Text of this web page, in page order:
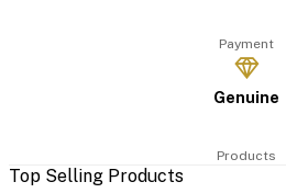
Payment
Genuine
Products
Top Selling Products